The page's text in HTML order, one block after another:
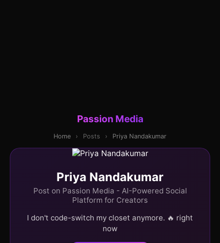
Passion Media
Home › Posts › Priya Nandakumar
Priya Nandakumar
Post on Passion Media - AI-Powered Social
Platform for Creators
I don't code-switch my closet anymore. 🔥 right
now